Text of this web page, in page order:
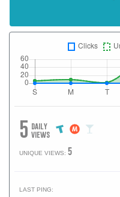
5 daily
views
UNIQUE VIEWS: 5
LAST PING: